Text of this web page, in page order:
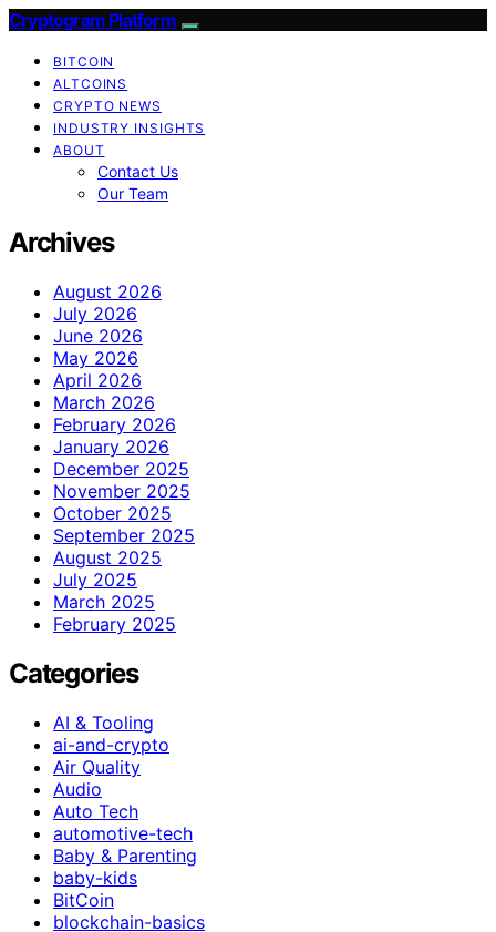
Cryptogram Platform
BITCOIN
ALTCOINS
CRYPTO NEWS
INDUSTRY INSIGHTS
ABOUT
Contact Us
Our Team
Archives
August 2026
July 2026
June 2026
May 2026
April 2026
March 2026
February 2026
January 2026
December 2025
November 2025
October 2025
September 2025
August 2025
July 2025
March 2025
February 2025
Categories
AI & Tooling
ai-and-crypto
Air Quality
Audio
Auto Tech
automotive-tech
Baby & Parenting
baby-kids
BitCoin
blockchain-basics